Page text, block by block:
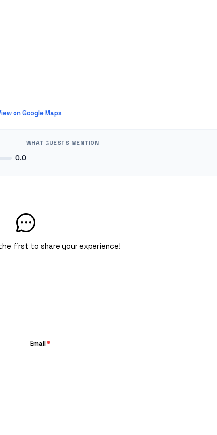
on Google Maps
0.0
WHAT GUESTS MENTION
first to share your experience!
Email*